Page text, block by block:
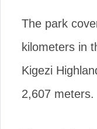
The park
kilometers in
Kigezi
2,607 meters.